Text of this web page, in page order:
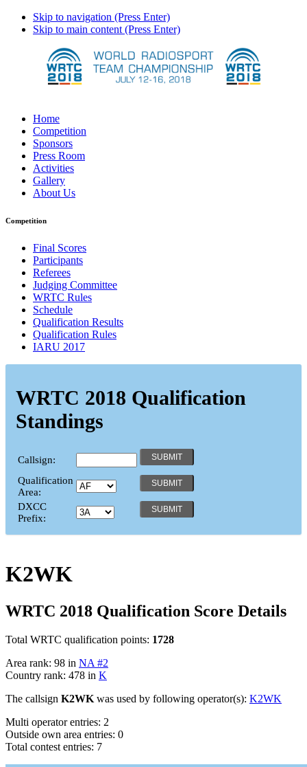
Skip to navigation (Press Enter)
Skip to main content (Press Enter)
Home
Competition
Sponsors
Press Room
Activities
Gallery
About Us
Competition
Final Scores
Participants
Referees
Judging Committee
WRTC Rules
Schedule
Qualification Results
Qualification Rules
IARU 2017
WRTC 2018 Qualification
Standings
Callsign:
Qualification
Area:
DXCC
Prefix:
K2WK
WRTC 2018 Qualification Score Details
Total WRTC qualification points: 1728
Area rank: 98 in NA #2
Country rank: 478 in K
The callsign K2WKwas used by following operator(s): K2WK
Multi operator entries: 2
Outside own area entries: 0
Total contest entries: 7